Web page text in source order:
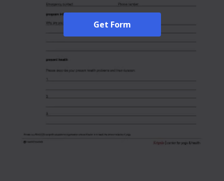
Get Form